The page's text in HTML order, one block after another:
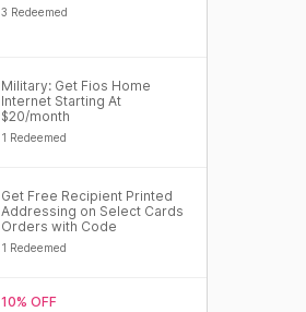
3 Redeemed
Military: Get Fios Home
Internet Starting At
$20/month
1 Redeemed
Get Free Recipient Printed
Addressing on Select Cards
Orders with Code
1 Redeemed
10% OFF